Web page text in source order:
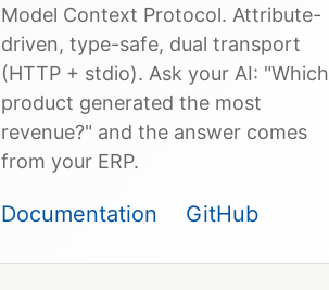
Model Context Protocol. Attribute-
driven, type-safe, dual transport
(HTTP + stdio). Ask your AI: "Which
product generated the most
revenue?" and the answer comes
from your ERP.
Documentation GitHub